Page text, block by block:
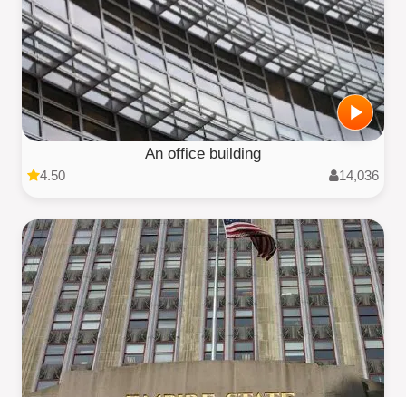
An office building
4.50 14,036